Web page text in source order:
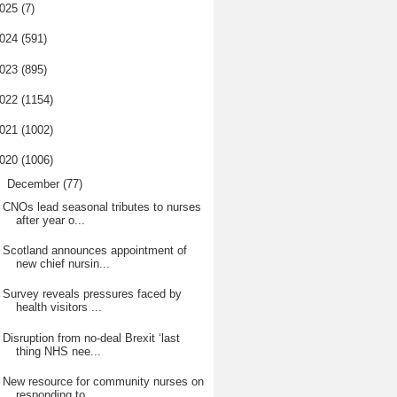
(7)
(591)
(895)
(1154)
(1002)
(1006)
December (77)
CNOs lead seasonal tributes to nurses
after year o...
Scotland announces appointment of
new chief nursin...
Survey reveals pressures faced by
health visitors ...
Disruption from no-deal Brexit ‘last
thing NHS nee...
New resource for community nurses on